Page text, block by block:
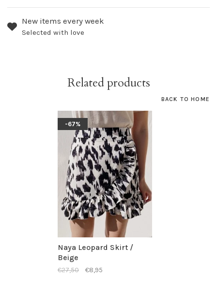
New items every week
Selected with love
Related products
BACK TO HOME
-67%
Naya Leopard Skirt /
Beige
€27,50 €8,95